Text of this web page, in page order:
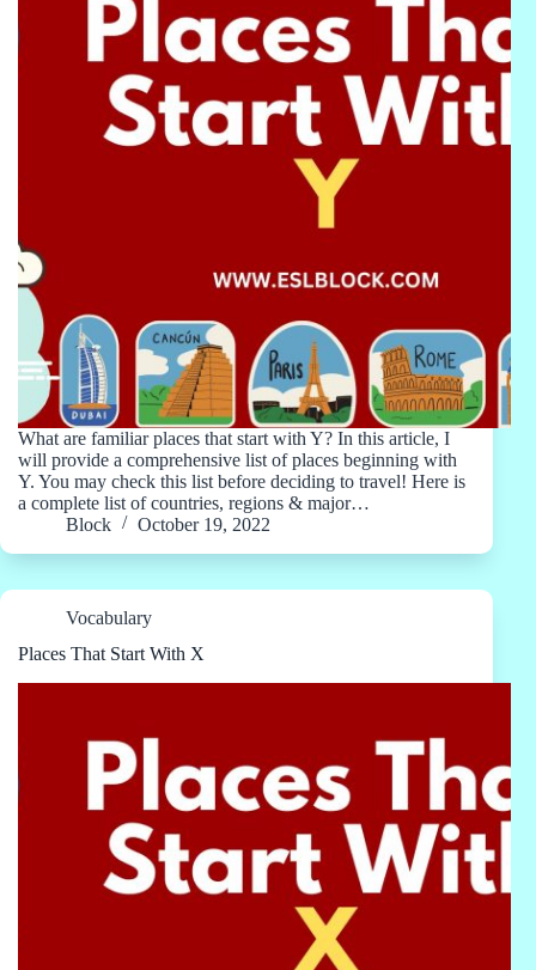
What are familiar places that start with Y? In this article, I
will provide a comprehensive list of places beginning with
Y. You may check this list before deciding to travel! Here is
a complete list of countries, regions & major…
Block
October 19, 2022
Vocabulary
Places That Start With X